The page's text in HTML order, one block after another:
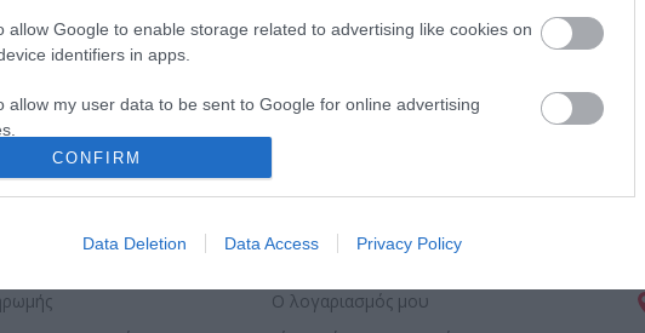
allow Google to enable storage related to advertising like cookies on
identifiers in apps.
allow my user data to be sent to Google for online advertising
allow Google to send me personalized advertising.
allow Google to enable storage related to analytics like cookies on
allow Google to enable storage related to functionality of the website
CONFIRM
Data Deletion Data Access Privacy Policy
Ο ΛΟΓΑΡΙΑΣΜΌΣ ΜΟΥ
Ο λογαριασμός μου